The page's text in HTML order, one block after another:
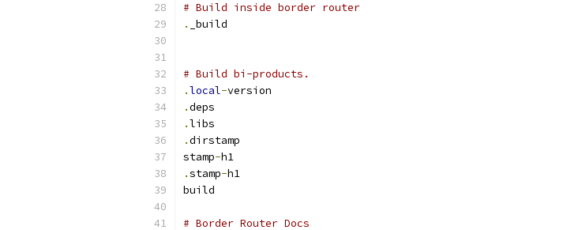
# Build inside border router
.
_build
# Build bi-products.
.local-version
.deps
.libs
.dirstamp
stamp-h1
.stamp-h1
build
# Border Router Docs